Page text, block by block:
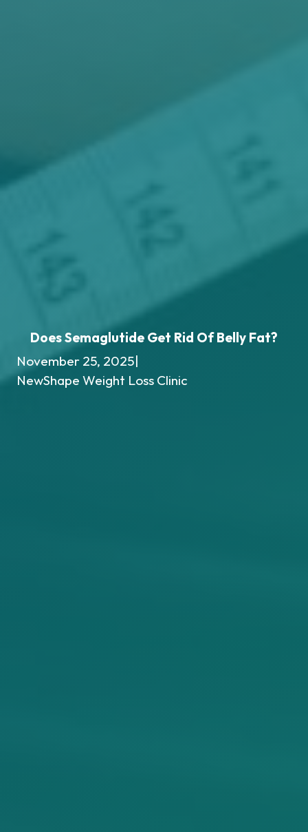
Does Semaglutide Get Rid Of Belly Fat?
November 25, 2025|
NewShape Weight Loss Clinic